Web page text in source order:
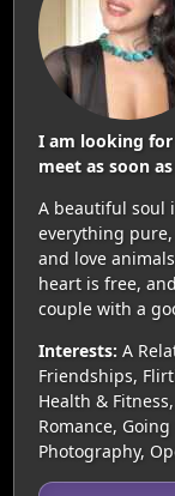
I am looking
meet as soon
A beautiful soul
everything
and love
heart is free,
couple with a
Interests: A
Friendships,
Health &
Romance,
Photography,